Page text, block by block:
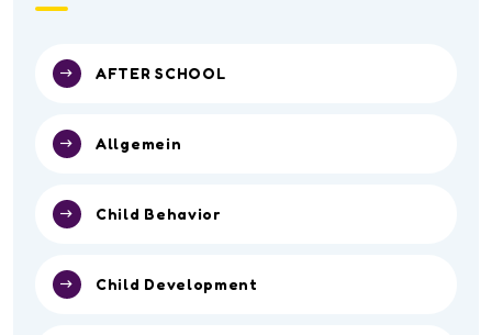
AFTER SCHOOL
Allgemein
Child Behavior
Child Development